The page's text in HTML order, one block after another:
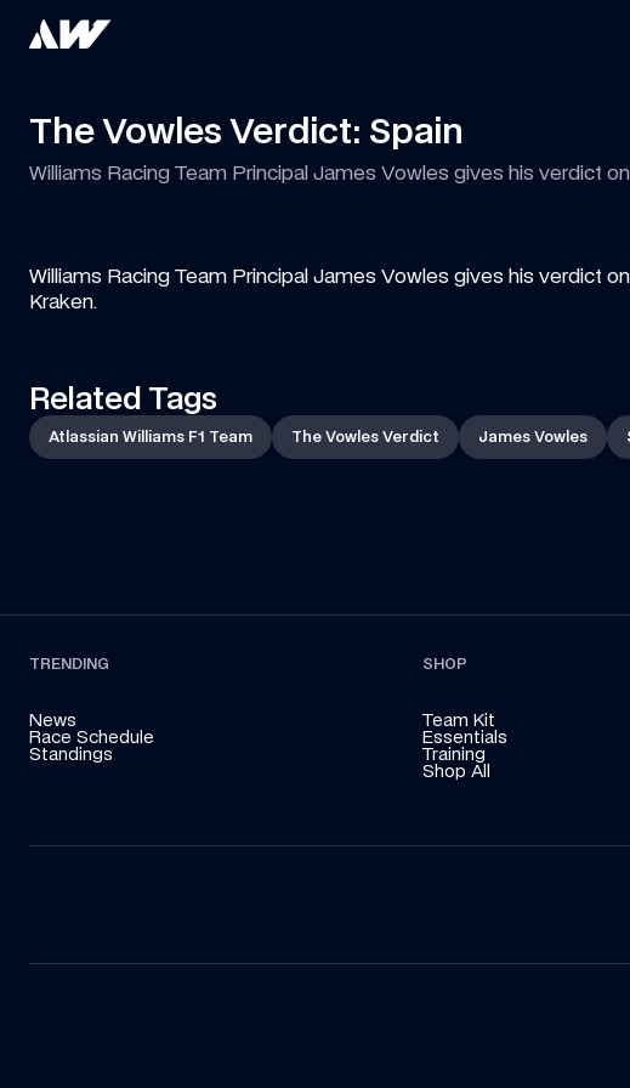
The Vowles Verdict: Spain
Williams Racing Team Principal James Vowles gives his verdict
Williams Racing Team Principal James Vowles gives his verdict
Kraken.
Related Tags
Atlassian Williams F1 Team The Vowles Verdict James Vowles
TRENDING
News
Race Schedule
Standings
SHOP
Team Kit
Essentials
Training
Shop All